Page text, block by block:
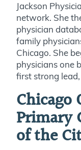
Jackson
network. She
physician
family
Chicago. She
physicians one
first strong
Chicago
Primary
of the